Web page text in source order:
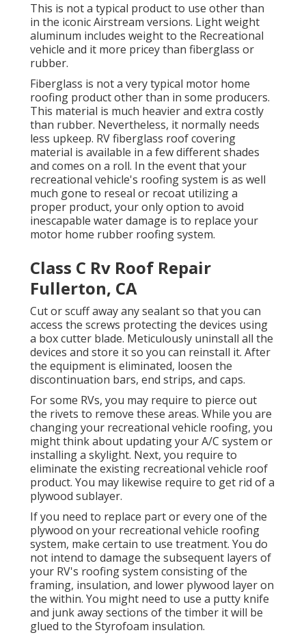
This is not a typical product to use other than
in the iconic Airstream versions. Light weight
aluminum includes weight to the Recreational
vehicle and it more pricey than fiberglass or
rubber.
Fiberglass is not a very typical motor home
roofing product other than in some producers.
This material is much heavier and extra costly
than rubber. Nevertheless, it normally needs
less upkeep. RV fiberglass roof covering
material is available in a few different shades
and comes on a roll. In the event that your
recreational vehicle's roofing system is as well
much gone to reseal or recoat utilizing a
proper product, your only option to avoid
inescapable water damage is to replace your
motor home rubber roofing system.
Class C Rv Roof Repair
Fullerton, CA
Cut or scuff away any sealant so that you can
access the screws protecting the devices using
a box cutter blade. Meticulously uninstall all the
devices and store it so you can reinstall it. After
the equipment is eliminated, loosen the
discontinuation bars, end strips, and caps.
For some RVs, you may require to pierce out
the rivets to remove these areas. While you are
changing your recreational vehicle roofing, you
might think about updating your A/C system or
installing a skylight. Next, you require to
eliminate the existing recreational vehicle roof
product. You may likewise require to get rid of a
plywood sublayer.
If you need to replace part or every one of the
plywood on your recreational vehicle roofing
system, make certain to use treatment. You do
not intend to damage the subsequent layers of
your RV's roofing system consisting of the
framing, insulation, and lower plywood layer on
the within. You might need to use a putty knife
and junk away sections of the timber it will be
glued to the Styrofoam insulation.